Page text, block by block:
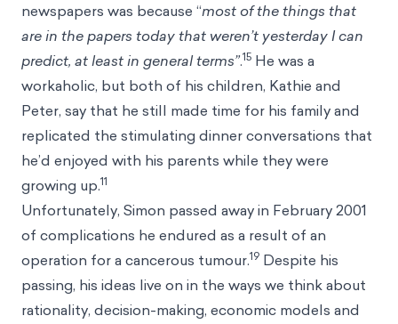
newspapers was because “most of the things that
are in the papers today that weren’t yesterday I can
predict, at least in general terms”.15 He was a
workaholic, but both of his children, Kathie and
Peter, say that he still made time for his family and
replicated the stimulating dinner conversations that
he’d enjoyed with his parents while they were
growing up.11
Unfortunately, Simon passed away in February 2001
of complications he endured as a result of an
operation for a cancerous tumour.19 Despite his
passing, his ideas live on in the ways we think about
rationality, decision-making, economic models and